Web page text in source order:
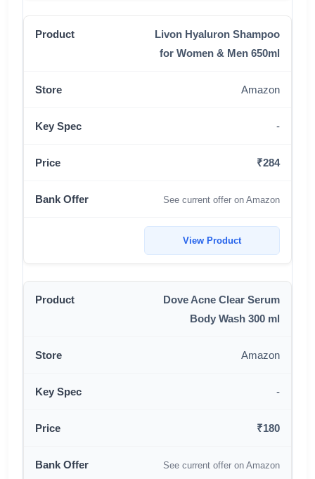
Livon Hyaluron Shampoo
for Women & Men 650ml
Amazon
-
₹284
See current offer on Amazon
View Product
Dove Acne Clear Serum
Body Wash 300 ml
Amazon
-
₹180
See current offer on Amazon